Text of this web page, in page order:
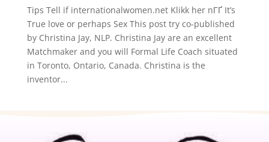
Tips Tell if internationalwomen.net Klikk her nГҐ It’s
True love or perhaps Sex This post try co-published
by Christina Jay, NLP. Christina Jay are an excellent
Matchmaker and you will Formal Life Coach situated
in Toronto, Ontario, Canada. Christina is the
inventor...